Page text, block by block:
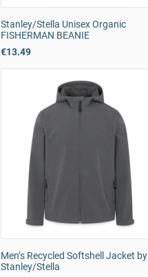
Stanley/Stella Unisex Organic
FISHERMAN BEANIE
€13.49
Men’s Recycled Softshell Jacket by
Stanley/Stella